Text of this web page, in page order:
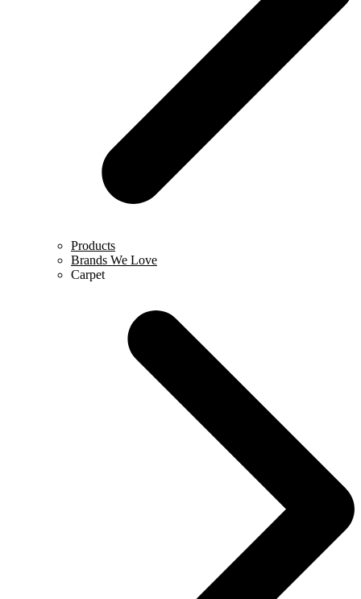
Products
Brands We Love
Carpet